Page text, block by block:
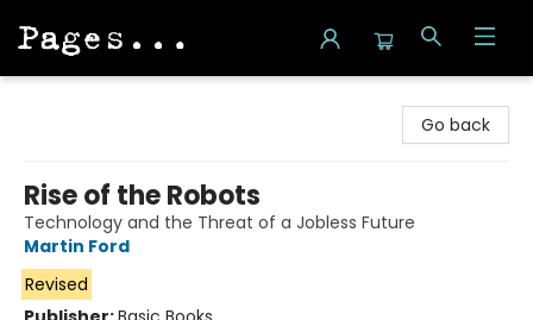
Go back
Rise of the Robots
Technology and the Threat of a Jobless Future
Martin Ford
Revised